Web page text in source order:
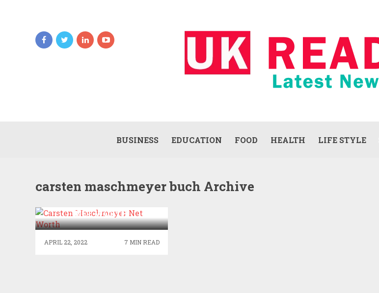
BUSINESS EDUCATION FOOD HEALTH LIFE STYLE
carsten maschmeyer buch Archive
NET WORTH
APRIL 22, 2022 7 MIN READ